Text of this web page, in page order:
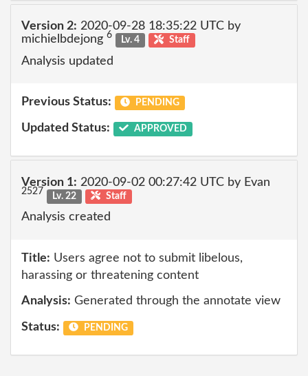
Version 2: 2020-09-28 18:35:22 UTC by
michielbdejong 6 Lv. 4 Staff
Analysis updated
Previous Status: PENDING
Updated Status: APPROVED
Version 1: 2020-09-02 00:27:42 UTC by Evan
2527 Lv. 22 Staff
Analysis created
Title: Users agree not to submit libelous,
harassing or threatening content
Analysis: Generated through the annotate view
Status: PENDING